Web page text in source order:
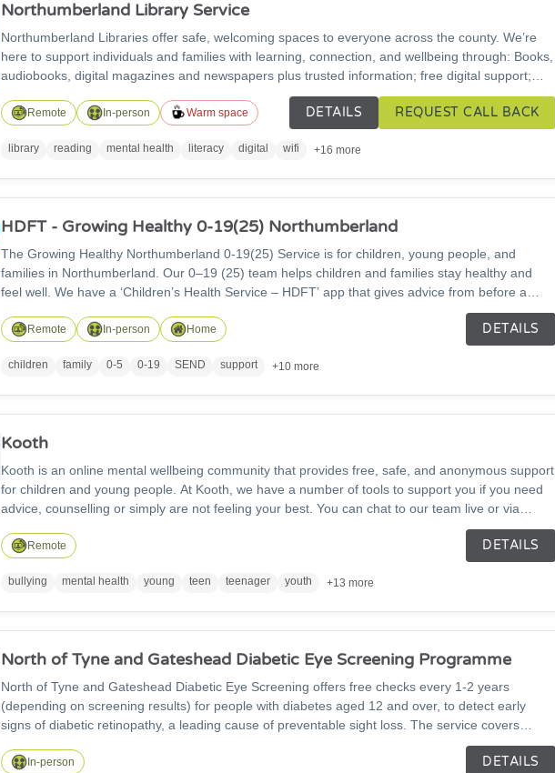
Northumberland Library Service
Northumberland Libraries offer safe, welcoming spaces to everyone across the county. We’re
here to support individuals and families with learning, connection, and wellbeing through: Books,
audiobooks, digital magazines and newspapers plus trusted information; free digital support;
children’s and family activities; public PCs and free Wi-Fi; community groups and event spaces
and affordable printing services.
Remote In-person Warm space DETAILS REQUEST CALL BACK
library reading mental health literacy digital wifi +16 more
HDFT - Growing Healthy 0-19(25) Northumberland
The Growing Healthy Northumberland 0-19(25) Service is for children, young people, and
families in Northumberland. Our 0–19 (25) team helps children and families stay healthy and
feel well. We have a ‘Children’s Health Service – HDFT’ app that gives advice from before a
grow up healthy, make good choices, and stay safe.
Remote In-person Home DETAILS
children family 0-5 0-19 SEND support +10 more
Kooth
Kooth is an online mental wellbeing community that provides free, safe, and anonymous support
for children and young people. At Kooth, we have a number of tools to support you if you need
advice, counselling or simply are not feeling your best. You can chat to our team live or via
messages, write in your own daily journal, visit our discussion boards to start or join a
conversation with our friendly Kooth community, and read helpful articles, personal experiences,
Remote DETAILS
bullying mental health young teen teenager youth +13 more
North of Tyne and Gateshead Diabetic Eye Screening Programme
North of Tyne and Gateshead Diabetic Eye Screening offers free checks every 1-2 years
(depending on screening results) for people with diabetes aged 12 and over, to detect early
signs of diabetic retinopathy, a leading cause of preventable sight loss. The service covers
Newcastle, North Tyneside, Gateshead and Northumberland, inviting eligible patients for quick,
painless retinal photographs. Early detection through screening helps prevent vision and
In-person DETAILS